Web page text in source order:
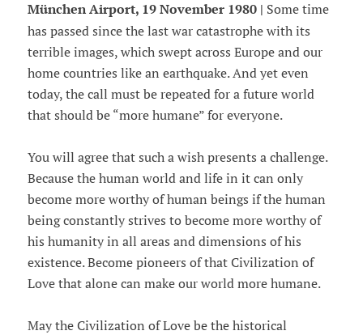
München Airport, 19 November 1980 | Some time
has passed since the last war catastrophe with its
terrible images, which swept across Europe and our
home countries like an earthquake. And yet even
today, the call must be repeated for a future world
that should be “more humane” for everyone.
You will agree that such a wish presents a challenge.
Because the human world and life in it can only
become more worthy of human beings if the human
being constantly strives to become more worthy of
his humanity in all areas and dimensions of his
existence. Become pioneers of that Civilization of
Love that alone can make our world more humane.
May the Civilization of Love be the historical